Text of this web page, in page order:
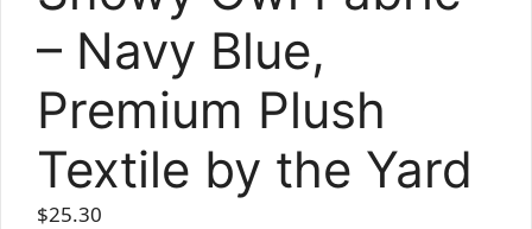
– Navy Blue,
Premium Plush
Textile by the Yard
$25.30